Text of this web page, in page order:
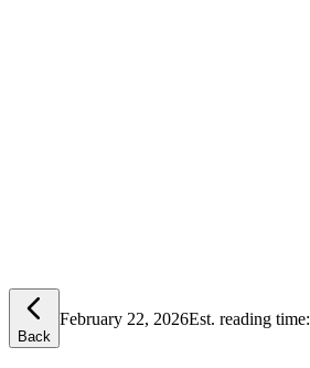
Back
February 22, 2026Est. reading time: